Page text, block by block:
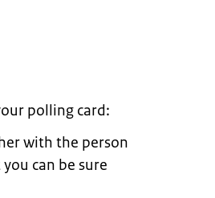
polling card:
with the person
can be sure